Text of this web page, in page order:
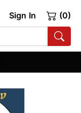
Sign In (0)